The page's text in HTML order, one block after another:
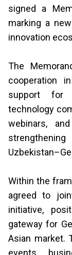
signed a
marking a
innovation
The
cooperation
support for
technology
webinars,
Within the
agreed to
initiative,
gateway for
Asian market.
events,